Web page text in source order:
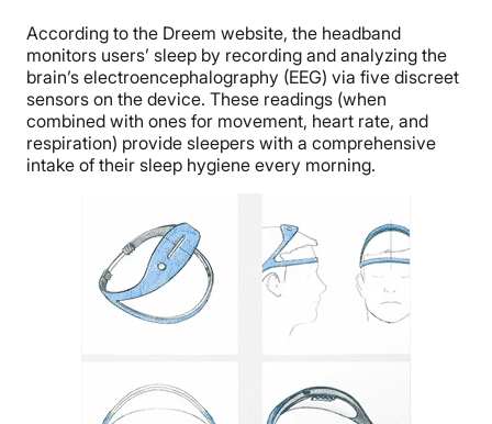
According to the Dreem website, the headband
monitors users’ sleep by recording and analyzing the
brain’s electroencephalography (EEG) via five discreet
sensors on the device. These readings (when
combined with ones for movement, heart rate, and
respiration) provide sleepers with a comprehensive
intake of their sleep hygiene every morning.